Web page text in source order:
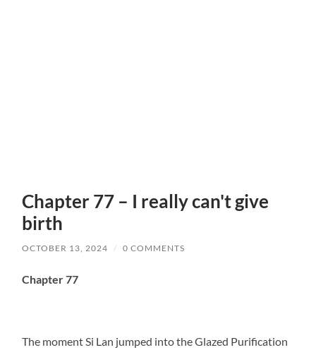
Chapter 77 – I really can't give
birth
OCTOBER 13, 2024 / 0 COMMENTS
Chapter 77
The moment Si Lan jumped into the Glazed Purification